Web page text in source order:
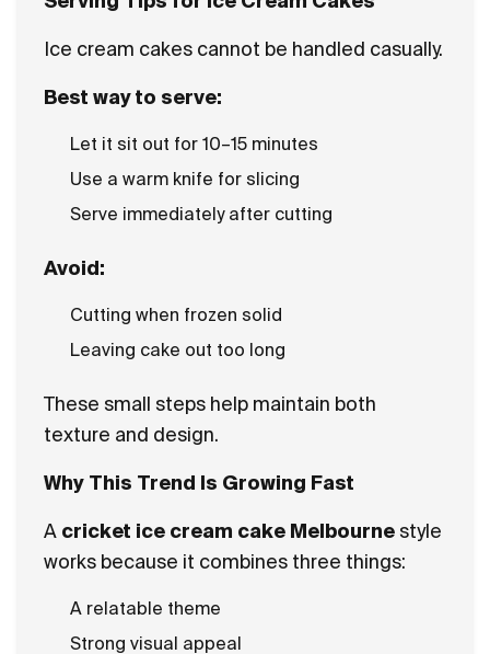
Ice cream cakes cannot be handled casually.
Best way to serve:
Let it sit out for 10–15 minutes
Use a warm knife for slicing
Serve immediately after cutting
Avoid:
Cutting when frozen solid
Leaving cake out too long
These small steps help maintain both
texture and design.
Why This Trend Is Growing Fast
A cricket ice cream cake Melbourne style
works because it combines three things:
A relatable theme
Strong visual appeal